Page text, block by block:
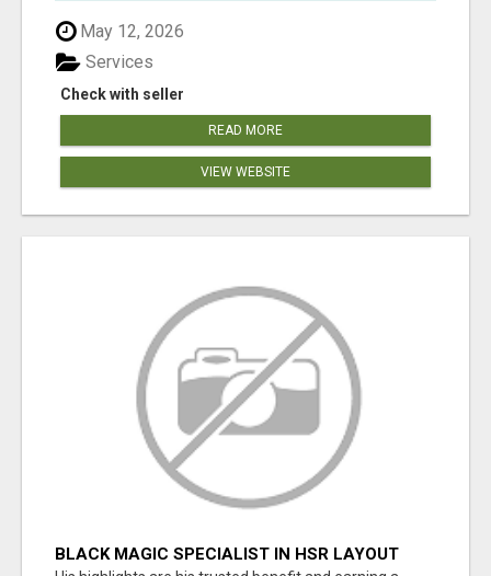
May 12, 2026
Check with seller
Services
READ MORE
VIEW WEBSITE
BLACK MAGIC SPECIALIST IN HSR LAYOUT